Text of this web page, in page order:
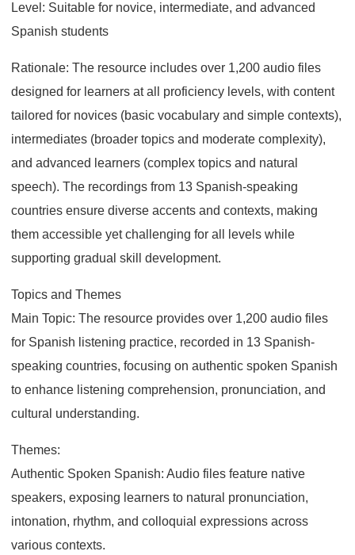
Level: Suitable for novice, intermediate, and advanced
Spanish students
Rationale: The resource includes over 1,200 audio files
designed for learners at all proficiency levels, with content
tailored for novices (basic vocabulary and simple contexts),
intermediates (broader topics and moderate complexity),
and advanced learners (complex topics and natural
speech). The recordings from 13 Spanish-speaking
countries ensure diverse accents and contexts, making
them accessible yet challenging for all levels while
supporting gradual skill development.
Topics and Themes
Main Topic: The resource provides over 1,200 audio files
for Spanish listening practice, recorded in 13 Spanish-
speaking countries, focusing on authentic spoken Spanish
to enhance listening comprehension, pronunciation, and
cultural understanding.
Themes:
Authentic Spoken Spanish: Audio files feature native
speakers, exposing learners to natural pronunciation,
intonation, rhythm, and colloquial expressions across
various contexts.